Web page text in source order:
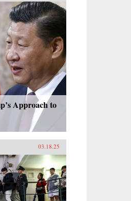
Approach to
03.18.25